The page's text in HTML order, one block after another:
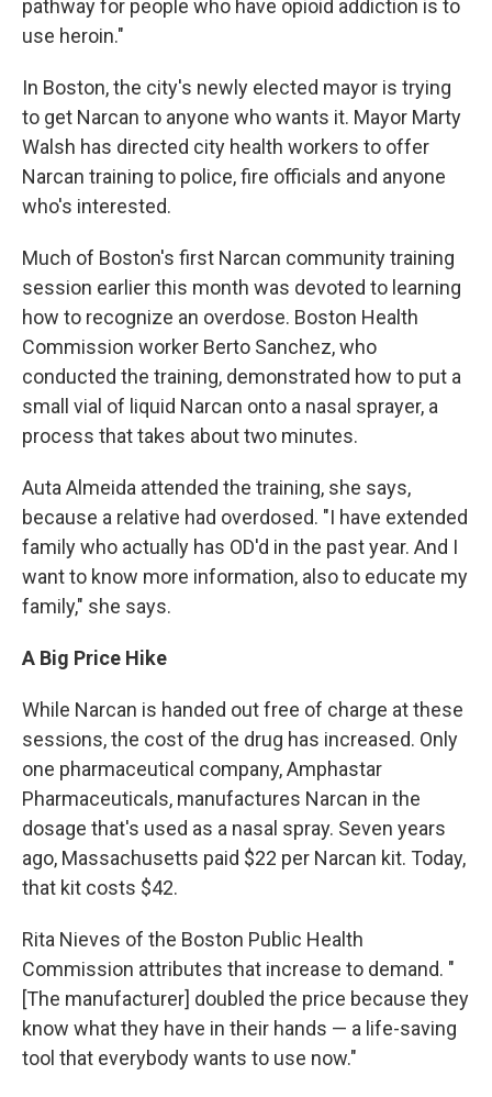
pathway for people who have opioid addiction is to
use heroin."
In Boston, the city's newly elected mayor is trying
to get Narcan to anyone who wants it. Mayor Marty
Walsh has directed city health workers to offer
Narcan training to police, fire officials and anyone
who's interested.
Much of Boston's first Narcan community training
session earlier this month was devoted to learning
how to recognize an overdose. Boston Health
Commission worker Berto Sanchez, who
conducted the training, demonstrated how to put a
small vial of liquid Narcan onto a nasal sprayer, a
process that takes about two minutes.
Auta Almeida attended the training, she says,
because a relative had overdosed. "I have extended
family who actually has OD'd in the past year. And I
want to know more information, also to educate my
family," she says.
A Big Price Hike
While Narcan is handed out free of charge at these
sessions, the cost of the drug has increased. Only
one pharmaceutical company, Amphastar
Pharmaceuticals, manufactures Narcan in the
dosage that's used as a nasal spray. Seven years
ago, Massachusetts paid $22 per Narcan kit. Today,
that kit costs $42.
Rita Nieves of the Boston Public Health
Commission attributes that increase to demand. "
[The manufacturer] doubled the price because they
know what they have in their hands — a life-saving
tool that everybody wants to use now."